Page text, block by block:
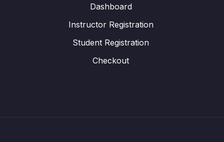
Dashboard
Instructor Registration
Student Registration
Checkout